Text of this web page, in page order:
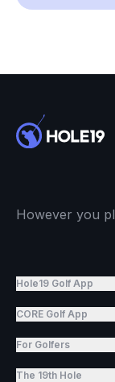
However you
Hole19 Golf App
CORE Golf App
For Golfers
The 19th Hole